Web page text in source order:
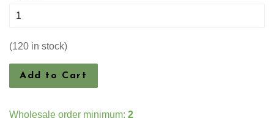
(120 in stock)
Add to Cart
Wholesale order minimum: 2